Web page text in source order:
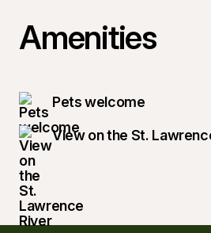
Amenities
Pets welcome
View on the St.